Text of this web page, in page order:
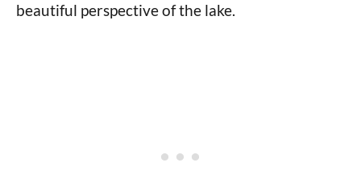
beautiful perspective of the lake.